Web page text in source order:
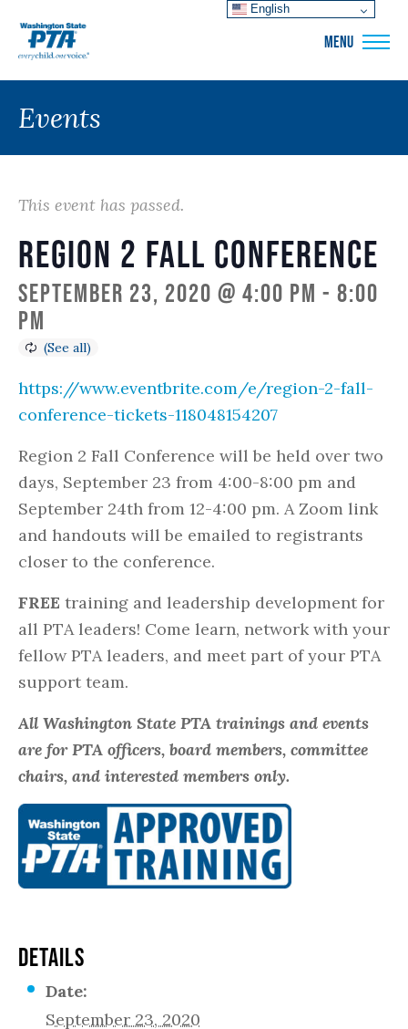
MENU
Events
This event has passed.
Region 2 Fall Conference
September 23, 2020 @ 4:00 pm - 8:00
pm
https://www.eventbrite.com/e/region-2-fall-
conference-tickets-118048154207
Region 2 Fall Conference will be held over two
days, September 23 from 4:00-8:00 pm and
September 24th from 12-4:00 pm. A Zoom link
and handouts will be emailed to registrants
closer to the conference.
FREE training and leadership development for
all PTA leaders! Come learn, network with your
fellow PTA leaders, and meet part of your PTA
support team.
All Washington State PTA trainings and events
are for PTA officers, board members, committee
chairs, and interested members only.
DETAILS
Date:
September 23, 2020
English